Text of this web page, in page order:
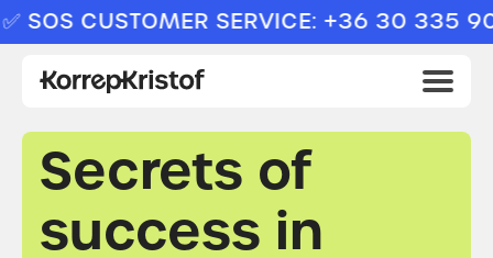
CUSTOMER SERVICE: +36 30 335
Secrets of
success in